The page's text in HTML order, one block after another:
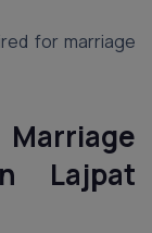
for marriage
Lajpat